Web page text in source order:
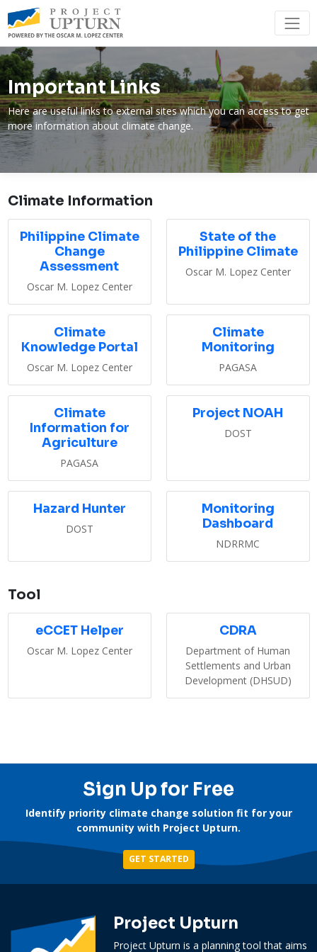
Important Links
Here are useful links to external sites which you can access to get
more information about climate change.
Climate Information
Philippine Climate
Change
Assessment
Oscar M. Lopez Center
State of the
Philippine Climate
Oscar M. Lopez Center
Climate
Knowledge Portal
Oscar M. Lopez Center
Climate
Monitoring
PAGASA
Climate
Information for
Agriculture
PAGASA
Project NOAH
DOST
Hazard Hunter
DOST
Monitoring
Dashboard
NDRRMC
Tool
eCCET Helper
Oscar M. Lopez Center
CDRA
Department of Human
Settlements and Urban
Development (DHSUD)
Sign Up for Free
Identify priority climate change solution fit for your
community with Project Upturn.
GET STARTED
Project Upturn
Project Upturn is a planning tool that aims